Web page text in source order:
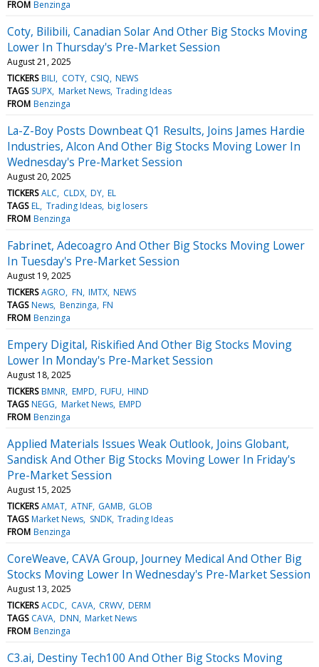
FROM Benzinga
Coty, Bilibili, Canadian Solar And Other Big Stocks Moving
Lower In Thursday's Pre-Market Session
August 21, 2025
TICKERS BILI COTY CSIQ NEWS
TAGS SUPX Market News Trading Ideas
FROM Benzinga
La-Z-Boy Posts Downbeat Q1 Results, Joins James Hardie
Industries, Alcon And Other Big Stocks Moving Lower In
Wednesday's Pre-Market Session
August 20, 2025
TICKERS ALC CLDX DY EL
TAGS EL Trading Ideas big losers
FROM Benzinga
Fabrinet, Adecoagro And Other Big Stocks Moving Lower
In Tuesday's Pre-Market Session
August 19, 2025
TICKERS AGRO FN IMTX NEWS
TAGS News Benzinga FN
FROM Benzinga
Empery Digital, Riskified And Other Big Stocks Moving
Lower In Monday's Pre-Market Session
August 18, 2025
TICKERS BMNR EMPD FUFU HIND
TAGS NEGG Market News EMPD
FROM Benzinga
Applied Materials Issues Weak Outlook, Joins Globant,
Sandisk And Other Big Stocks Moving Lower In Friday's
Pre-Market Session
August 15, 2025
TICKERS AMAT ATNF GAMB GLOB
TAGS Market News SNDK Trading Ideas
FROM Benzinga
CoreWeave, CAVA Group, Journey Medical And Other Big
Stocks Moving Lower In Wednesday's Pre-Market Session
August 13, 2025
TICKERS ACDC CAVA CRWV DERM
TAGS CAVA DNN Market News
FROM Benzinga
C3.ai, Destiny Tech100 And Other Big Stocks Moving